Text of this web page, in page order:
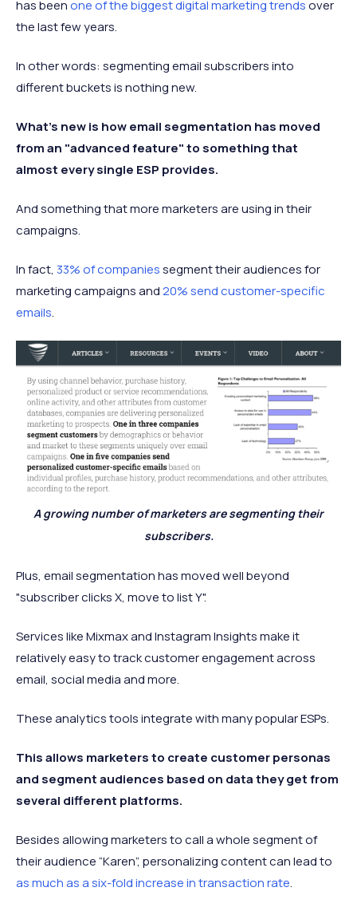
has beenone of the biggest digital marketing trendsover
the last few years.
In other words: segmenting email subscribers into
different buckets is nothing new.
What's new is how email segmentation has moved
from an "advanced feature" to something that
almost every single ESP provides.
And something that more marketers are using in their
campaigns.
In fact, 33% of companiessegment their audiences for
marketing campaigns and20% send customer-specific
emails.
A growing number of marketers are segmenting their
subscribers.
Plus, email segmentation has moved well beyond
"subscriber clicks X, move to list Y".
Services like Mixmax and Instagram Insights make it
relatively easy to track customer engagement across
email, social media and more.
These analytics tools integrate with many popular ESPs.
This allows marketers to create customer personas
and segment audiences based on data they get from
several different platforms.
Besides allowing marketers to call a whole segment of
their audience “Karen”, personalizing content can lead to
as much as a six-fold increase in transaction rate.